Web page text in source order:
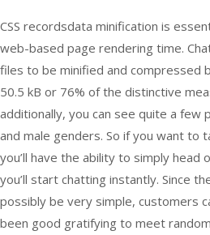
CSS recordsdata minification is
web-based page rendering time.
files to be minified and compressed
50.5 kB or 76% of the distinctive
additionally, you can see quite a
and male genders. So if you want to
you’ll have the ability to simply
you’ll start chatting instantly. Since
possibly be very simple, customers
been good gratifying to meet